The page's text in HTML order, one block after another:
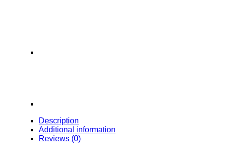
Description
Additional information
Reviews (0)